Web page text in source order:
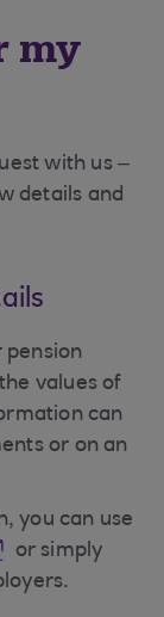
my
with us –
details and
pension
values of
can
or on an
you can use
or simply